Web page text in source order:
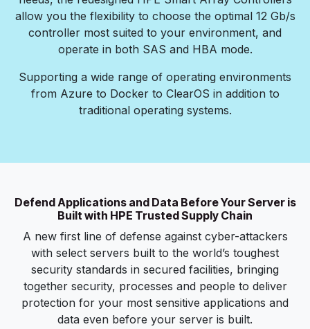
allow you the flexibility to choose the optimal 12 Gb/s
controller most suited to your environment, and
operate in both SAS and HBA mode.
Supporting a wide range of operating environments
from Azure to Docker to ClearOS in addition to
traditional operating systems.
Defend Applications and Data Before Your Server is
Built with HPE Trusted Supply Chain
A new first line of defense against cyber-attackers
with select servers built to the world’s toughest
security standards in secured facilities, bringing
together security, processes and people to deliver
protection for your most sensitive applications and
data even before your server is built.